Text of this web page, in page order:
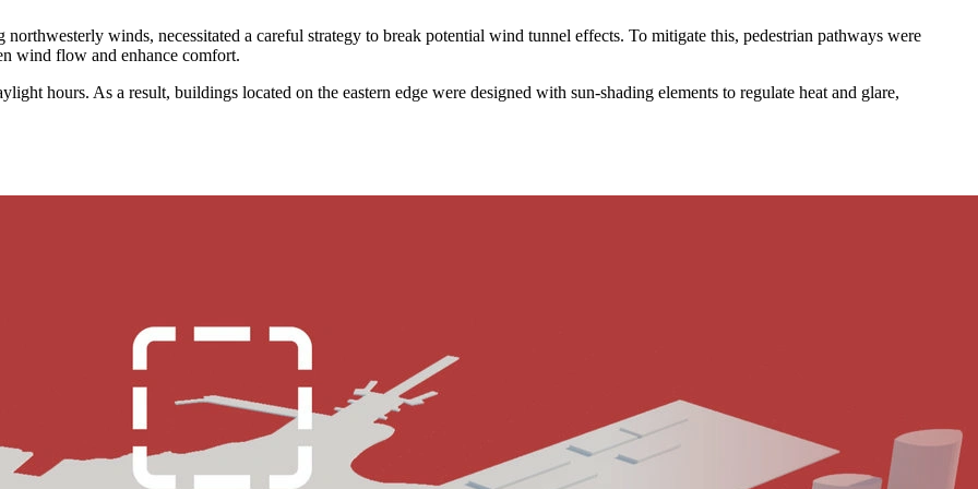
winds, necessitated a careful strategy to break potential wind tunnel effects. To mitigate this, pedestrian pathways were
wind flow and enhance comfort.
hours. As a result, buildings located on the eastern edge were designed with sun-shading elements to regulate heat and glare,